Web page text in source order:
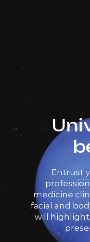
Entrust
medicine
facial and
will highlight